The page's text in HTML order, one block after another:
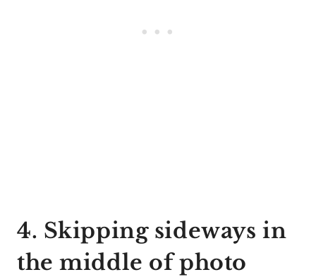
4. Skipping sideways in
the middle of photo